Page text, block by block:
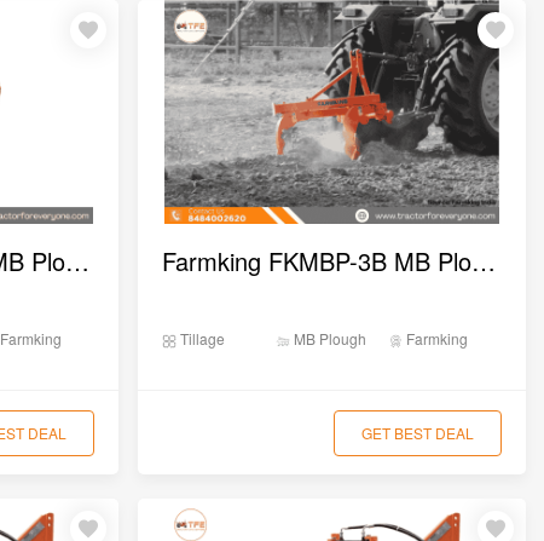
Farmking FKMBP-4B MB Plough
Farmking
DEAL
Farmking FKMBP-3B MB Plough
Tillage MB Plough Farmking
GET BEST DEAL